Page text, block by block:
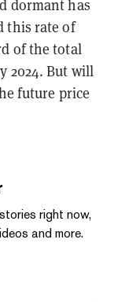
dormant has
this rate of
of the total
2024. But will
future price
right now,
and more.